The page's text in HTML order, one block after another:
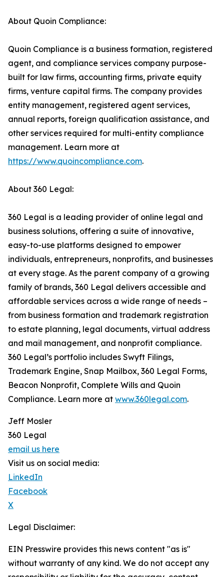
About Quoin Compliance:
Quoin Compliance is a business formation, registered
agent, and compliance services company purpose-
built for law firms, accounting firms, private equity
firms, venture capital firms. The company provides
entity management, registered agent services,
annual reports, foreign qualification assistance, and
other services required for multi-entity compliance
management. Learn more at
https://www.quoincompliance.com.
About 360 Legal:
360 Legal is a leading provider of online legal and
business solutions, offering a suite of innovative,
easy-to-use platforms designed to empower
individuals, entrepreneurs, nonprofits, and businesses
at every stage. As the parent company of a growing
family of brands, 360 Legal delivers accessible and
affordable services across a wide range of needs –
from business formation and trademark registration
to estate planning, legal documents, virtual address
and mail management, and nonprofit compliance.
360 Legal’s portfolio includes Swyft Filings,
Trademark Engine, Snap Mailbox, 360 Legal Forms,
Beacon Nonprofit, Complete Wills and Quoin
Compliance. Learn more at www.360legal.com.
Jeff Mosler
360 Legal
email us here
Visit us on social media:
LinkedIn
Facebook
X
Legal Disclaimer:
EIN Presswire provides this news content "as is"
without warranty of any kind. We do not accept any